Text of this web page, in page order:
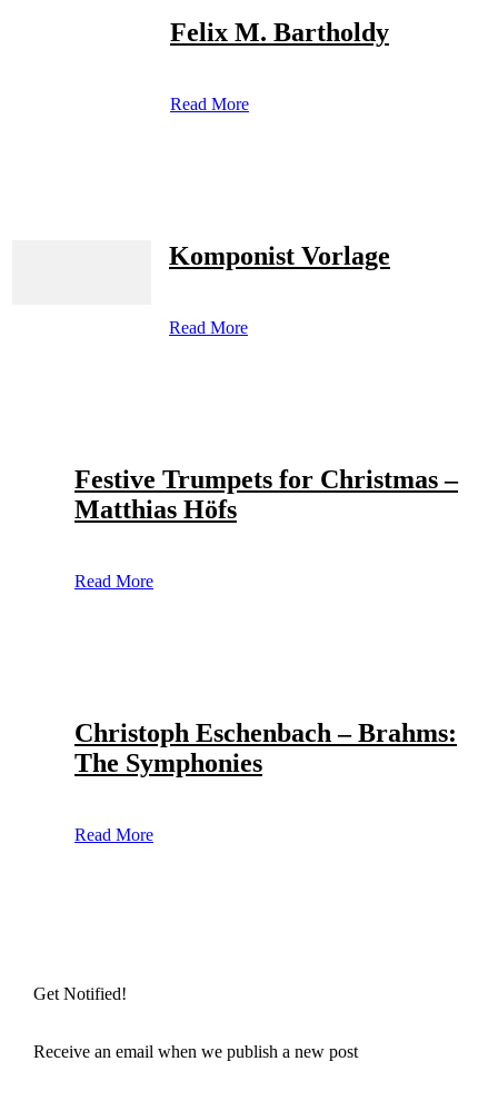
Felix M. Bartholdy
Read More
Komponist Vorlage
Read More
Festive Trumpets for Christmas –
Matthias Höfs
Read More
Christoph Eschenbach – Brahms:
The Symphonies
Read More
Get Notified!
Receive an email when we publish a new post